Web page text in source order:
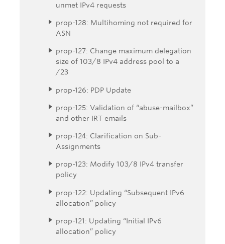
unmet IPv4 requests
prop-128: Multihoming not required for
ASN
prop-127: Change maximum delegation
size of 103/8 IPv4 address pool to a
/23
prop-126: PDP Update
prop-125: Validation of “abuse-mailbox”
and other IRT emails
prop-124: Clarification on Sub-
Assignments
prop-123: Modify 103/8 IPv4 transfer
policy
prop-122: Updating “Subsequent IPv6
allocation” policy
prop-121: Updating “Initial IPv6
allocation” policy